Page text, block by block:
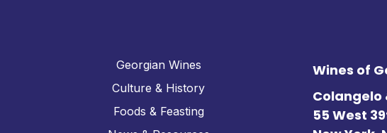
Georgian Wines
Culture & History
Foods & Feasting
Wines of
Colangelo
55 West